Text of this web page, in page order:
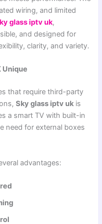
wiring, and limited
glass iptv uk,
and designed for
clarity, and variety.
Unique
that require third-party
Sky glass iptv uk is
a smart TV with built-in
need for external boxes
advantages: